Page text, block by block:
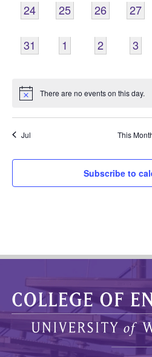
0
EVENTS,
24
0
EVENTS,
25
0
EVENTS,
26
027
0
EVENTS,
31
0
EVENTS,
1
0
EVENTS,
2
03
There are no events on this day.
Jul This
Subscribe to